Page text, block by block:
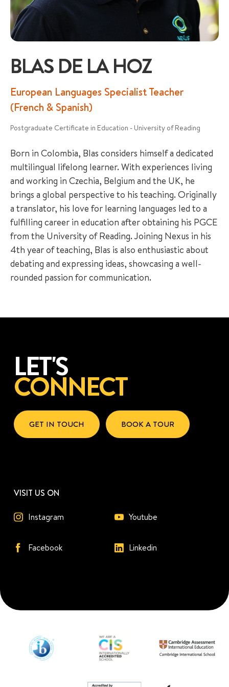
GENERAL ENQUIRY
BLAS DE LA HOZ
European Languages Specialist Teacher
(French & Spanish)
Postgraduate Certificate in Education - University of Reading
Born in Colombia, Blas considers himself a dedicated
multilingual lifelong learner. With experiences living
and working in Czechia, Belgium and the UK, he
brings a global perspective to his teaching. Originally
a translator, his love for learning languages led to a
fulfilling career in education after obtaining his PGCE
from the University of Reading. Joining Nexus in his
4th year of teaching, Blas is also enthusiastic about
debating and expressing ideas, showcasing a well-
rounded passion for communication.
LET'S
CONNECT
GET IN TOUCH BOOK A TOUR
VISIT US ON
Instagram Youtube
Facebook Linkedin